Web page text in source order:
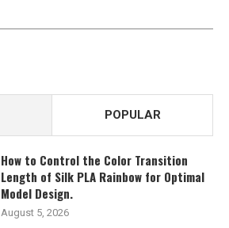
POPULAR
How to Control the Color Transition
Length of Silk PLA Rainbow for Optimal
Model Design.
August 5, 2026